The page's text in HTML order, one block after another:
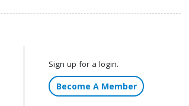
Sign up for a login.
Become A Member